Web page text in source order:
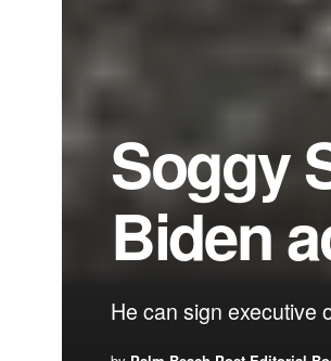
Soggy
Biden
He can sign executive